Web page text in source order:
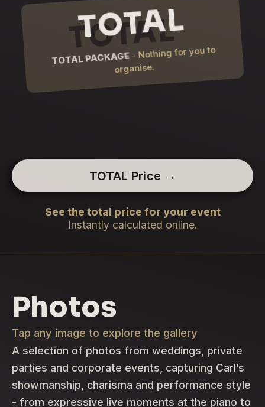
TOTAL
TOTAL PACKAGE- Nothing for you to
organise.
TOTAL Price →
See the total price for your event
Instantly calculated online.
Photos
Tap any image to explore the gallery
A selection of photos from weddings, private
parties and corporate events, capturing Carl’s
showmanship, charisma and performance style
- from expressive live moments at the piano to